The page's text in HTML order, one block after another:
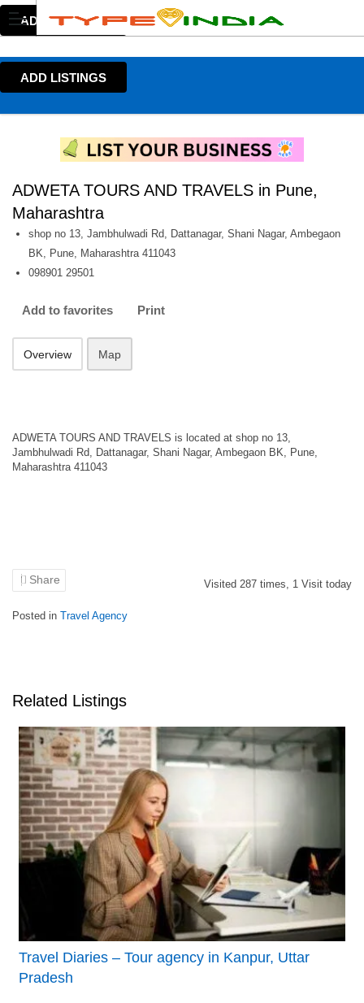
ADD LISTINGS
ADD LISTINGS
ADWETA TOURS AND TRAVELS in Pune,
Maharashtra
shop no 13, Jambhulwadi Rd, Dattanagar, Shani Nagar, Ambegaon
BK, Pune, Maharashtra 411043
098901 29501
Add to favorites Print
Overview Map
ADWETA TOURS AND TRAVELS is located at shop no 13,
Jambhulwadi Rd, Dattanagar, Shani Nagar, Ambegaon BK, Pune,
Maharashtra 411043
Share Visited 287 times, 1 Visit today
Posted in Travel Agency
Related Listings
Travel Diaries – Tour agency in Kanpur, Uttar
Pradesh